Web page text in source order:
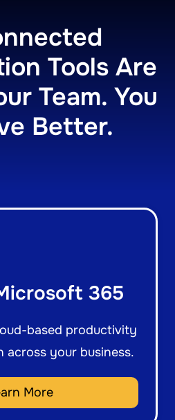
Tools Are
Team. You
Better.
365
based productivity
across your business.
More